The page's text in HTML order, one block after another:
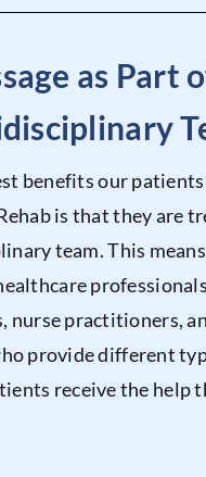
as Part
benefits our
is that they are
team. This
nurse practitioners,
provide different
receive the help